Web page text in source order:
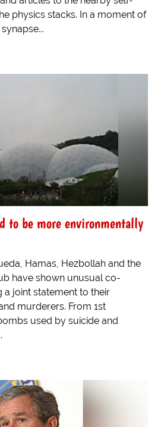
physics stacks. In a moment of
to be more environmentally
Hamas, Hezbollah and the
have shown unusual co-
a joint statement to their
murderers. From 1st
used by suicide and